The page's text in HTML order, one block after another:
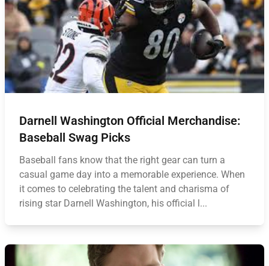
Darnell Washington Official Merchandise:
Baseball Swag Picks
Baseball fans know that the right gear can turn a
casual game day into a memorable experience. When
it comes to celebrating the talent and charisma of
rising star Darnell Washington, his official l...